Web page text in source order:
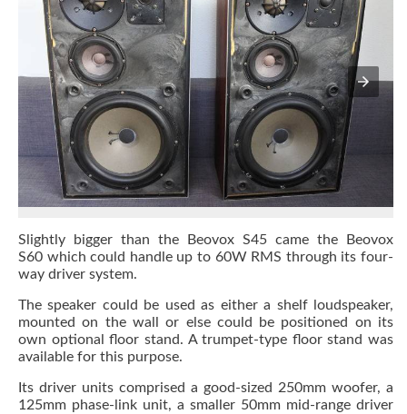
Slightly bigger than the Beovox S45 came the Beovox
S60 which could handle up to 60W RMS through its four-
way driver system.
The speaker could be used as either a shelf loudspeaker,
mounted on the wall or else could be positioned on its
own optional floor stand. A trumpet-type floor stand was
available for this purpose.
Its driver units comprised a good-sized 250mm woofer, a
125mm phase-link unit, a smaller 50mm mid-range driver